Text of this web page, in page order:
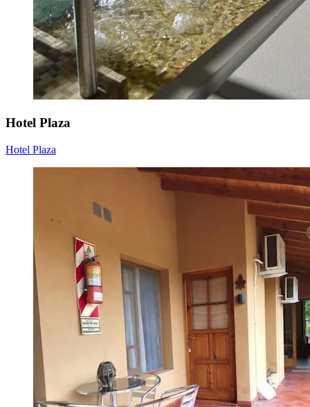
Hotel Plaza
Hotel Plaza